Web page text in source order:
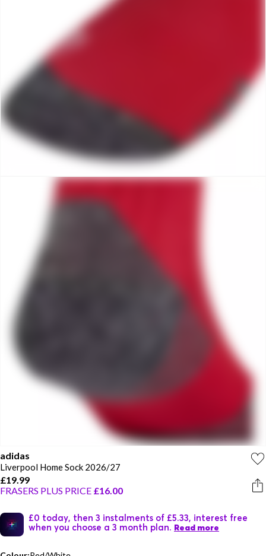
adidas
Liverpool Home Sock 2026/27
£19.99
FRASERS PLUS PRICE £16.00
£0 today, then 3 instalments of £5.33, interest free
when you choose a 3 month plan. Read more